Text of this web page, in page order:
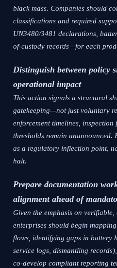
black mass. Companies should
classifications and required
UN3480/3481 declarations,
of-custody records—for each
Distinguish between policy
operational impact
This action signals a structural
gatekeeping—not just voluntary
enforcement timelines, inspection
thresholds remain unannounced.
as a regulatory inflection point,
halt.
Prepare documentation
alignment ahead of
Given the emphasis on
enterprises should begin
flows, identifying gaps in battery
service logs, dismantling
co-develop compliant reporting